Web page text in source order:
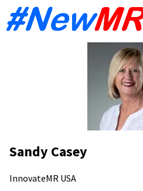
Sandy Casey
InnovateMR USA